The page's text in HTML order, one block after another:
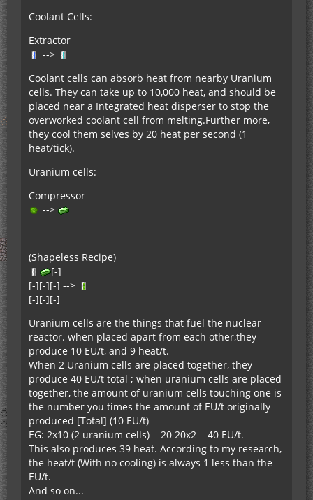
Coolant Cells:
Extractor
-->
Coolant cells can absorb heat from nearby Uranium
cells. They can take up to 10,000 heat, and should be
placed near a Integrated heat disperser to stop the
overworked coolant cell from melting.Further more,
they cool them selves by 20 heat per second (1
heat/tick).
Uranium cells:
Compressor
-->
(Shapeless Recipe)
[-]
[-][-][-] -->
[-][-][-]
Uranium cells are the things that fuel the nuclear
reactor. when placed apart from each other,they
produce 10 EU/t, and 9 heat/t.
When 2 Uranium cells are placed together, they
produce 40 EU/t total ; when uranium cells are placed
together, the amount of uranium cells touching one is
the number you times the amount of EU/t originally
produced [Total] (10 EU/t)
EG: 2x10 (2 uranium cells) = 20 20x2 = 40 EU/t.
This also produces 39 heat. According to my research,
the heat/t (With no cooling) is always 1 less than the
EU/t.
And so on...